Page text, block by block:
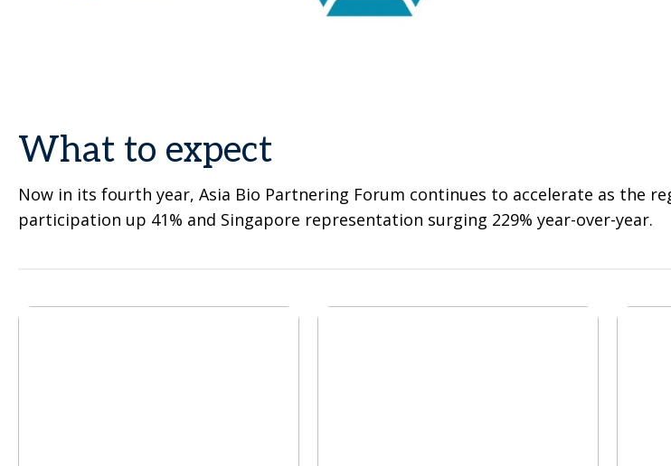
What to expect
Now in its fourth year, Asia Bio Partnering Forum continues to accelerate as the
participation up 41% and Singapore representation surging 229% year-over-year.